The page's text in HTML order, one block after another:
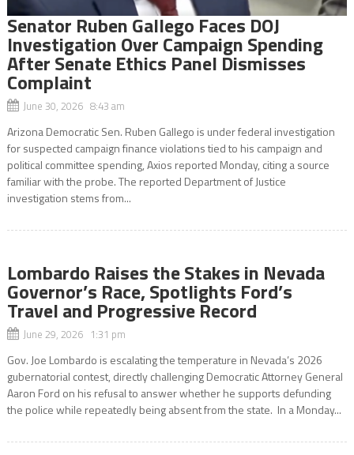
Senator Ruben Gallego Faces DOJ
Investigation Over Campaign Spending
After Senate Ethics Panel Dismisses
Complaint
June 30, 2026 8:43 am
Arizona Democratic Sen. Ruben Gallego is under federal investigation
for suspected campaign finance violations tied to his campaign and
political committee spending, Axios reported Monday, citing a source
familiar with the probe. The reported Department of Justice
investigation stems from...
Lombardo Raises the Stakes in Nevada
Governor’s Race, Spotlights Ford’s
Travel and Progressive Record
June 29, 2026 1:31 pm
Gov. Joe Lombardo is escalating the temperature in Nevada’s 2026
gubernatorial contest, directly challenging Democratic Attorney General
Aaron Ford on his refusal to answer whether he supports defunding
the police while repeatedly being absent from the state. In a Monday...